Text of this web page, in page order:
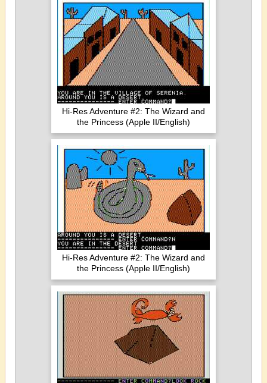
Hi-Res Adventure #2: The Wizard and
the Princess (Apple II/English)
Hi-Res Adventure #2: The Wizard and
the Princess (Apple II/English)